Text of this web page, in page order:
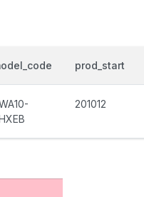
prod_start
201012